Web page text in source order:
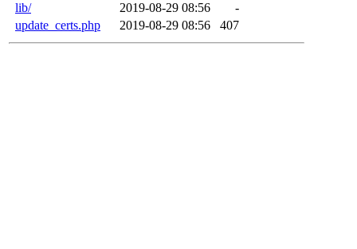
lib/
2019-08-29 08:56
-
update_certs.php
2019-08-29 08:56 407